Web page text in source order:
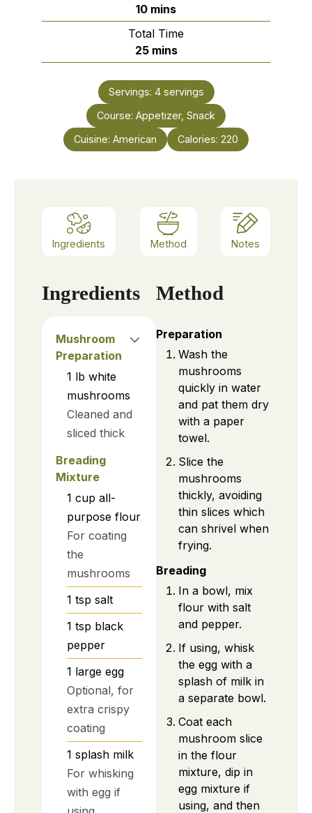
10minutes
mins
Total Time
25minutes
mins
Servings: 4 servings
Course: Appetizer, Snack
Cuisine: American Calories: 220
Ingredients Method Notes
Ingredients
Mushroom
Preparation
1 lb white
mushrooms
Cleaned and
sliced thick
Breading
Mixture
1 cup all-
purpose flour
For coating
the
mushrooms
1 tsp salt
1 tsp black
pepper
1 large egg
Optional, for
extra crispy
coating
1 splash milk
For whisking
with egg if
Method
Preparation
Wash the
mushrooms
quickly in water
and pat them dry
with a paper
towel.
Slice the
mushrooms
thickly, avoiding
thin slices which
can shrivel when
frying.
Breading
In a bowl, mix
flour with salt
and pepper.
If using, whisk
the egg with a
splash of milk in
a separate bowl.
Coat each
mushroom slice
in the flour
mixture, dip in
egg mixture if
using, and then